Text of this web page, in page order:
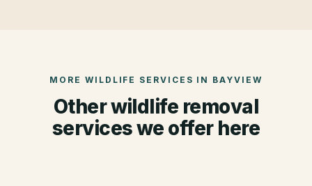
MORE WILDLIFE SERVICES IN BAYVIEW
Other wildlife removal
services we offer here